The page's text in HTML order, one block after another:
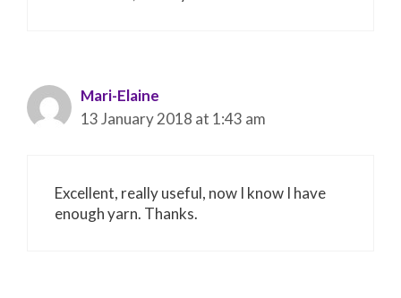
Mari-Elaine
13 January 2018 at 1:43 am
Excellent, really useful, now I know I have
enough yarn. Thanks.